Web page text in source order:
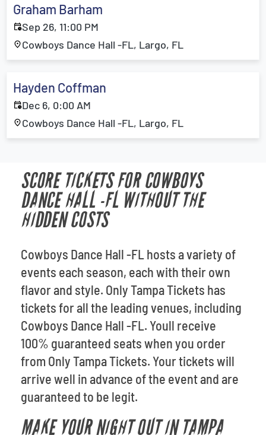
Graham Barham
Sep 26, 11:00 PM
Cowboys Dance Hall -FL, Largo, FL
Hayden Coffman
Dec 6, 0:00 AM
Cowboys Dance Hall -FL, Largo, FL
SCORE TICKETS FOR COWBOYS
DANCE HALL -FL WITHOUT THE
HIDDEN COSTS
Cowboys Dance Hall -FL hosts a variety of
events each season, each with their own
flavor and style. Only Tampa Tickets has
tickets for all the leading venues, including
Cowboys Dance Hall -FL. Youll receive
100% guaranteed seats when you order
from Only Tampa Tickets. Your tickets will
arrive well in advance of the event and are
guaranteed to be legit.
MAKE YOUR NIGHT OUT IN TAMPA